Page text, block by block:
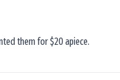
them for $20 apiece.